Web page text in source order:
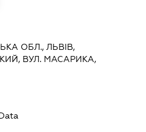
ОБЛ., ЛЬВІВ,
ВУЛ. МАСАРИКА,